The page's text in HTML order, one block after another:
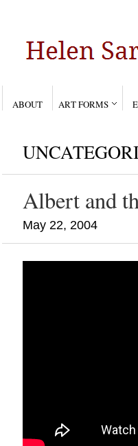
ABOUT ART FORMS
Albert and
May 22, 2004